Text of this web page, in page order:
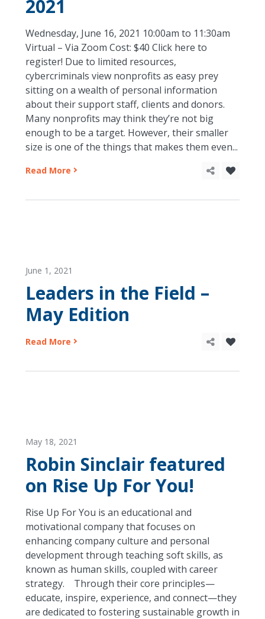
2021
Wednesday, June 16, 2021 10:00am to 11:30am
Virtual – Via Zoom Cost: $40 Click here to
register! Due to limited resources,
cybercriminals view nonprofits as easy prey
sitting on a wealth of personal information
about their support staff, clients and donors.
Many nonprofits may think they’re not big
enough to be a target. However, their smaller
size is one of the things that makes them even...
Read More
June 1, 2021
Leaders in the Field –
May Edition
Read More
May 18, 2021
Robin Sinclair featured
on Rise Up For You!
Rise Up For You is an educational and
motivational company that focuses on
enhancing company culture and personal
development through teaching soft skills, as
known as human skills, coupled with career
strategy. Through their core principles—
educate, inspire, experience, and connect—they
are dedicated to fostering sustainable growth in